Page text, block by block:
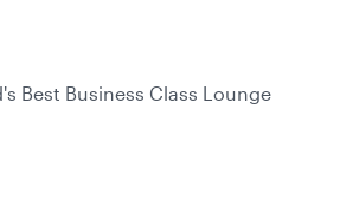
Best Business Class Lounge